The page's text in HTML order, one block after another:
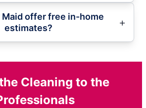
Maid offer free in-home
estimates?
Cleaning to the